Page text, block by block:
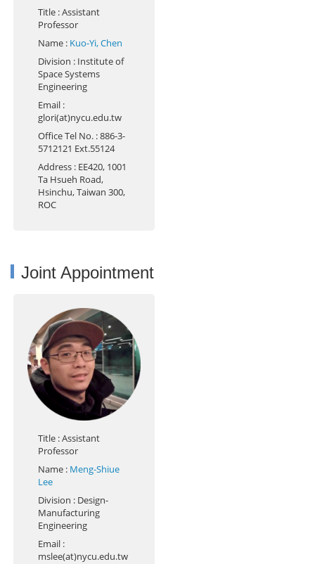
Title : Assistant
Professor
Name : Kuo-Yi, Chen
Division : Institute of
Space Systems
Engineering
Email :
glori(at)nycu.edu.tw
Office Tel No. : 886-3-
5712121 Ext.55124
Address : EE420, 1001
Ta Hsueh Road,
Hsinchu, Taiwan 300,
ROC
Joint Appointment
Title : Assistant
Professor
Name : Meng-Shiue
Lee
Division : Design-
Manufacturing
Engineering
Email :
mslee(at)nycu.edu.tw